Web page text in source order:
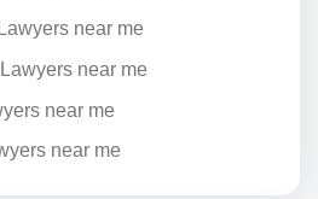
near me
near me
near me
near me